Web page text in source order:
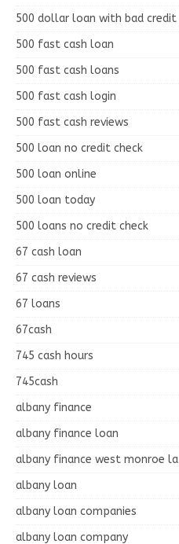
500 dollar loan with bad credit
500 fast cash loan
500 fast cash loans
500 fast cash login
500 fast cash reviews
500 loan no credit check
500 loan online
500 loan today
500 loans no credit check
67 cash loan
67 cash reviews
67 loans
67cash
745 cash hours
745cash
albany finance
albany finance loan
albany finance west monroe la
albany loan
albany loan companies
albany loan company